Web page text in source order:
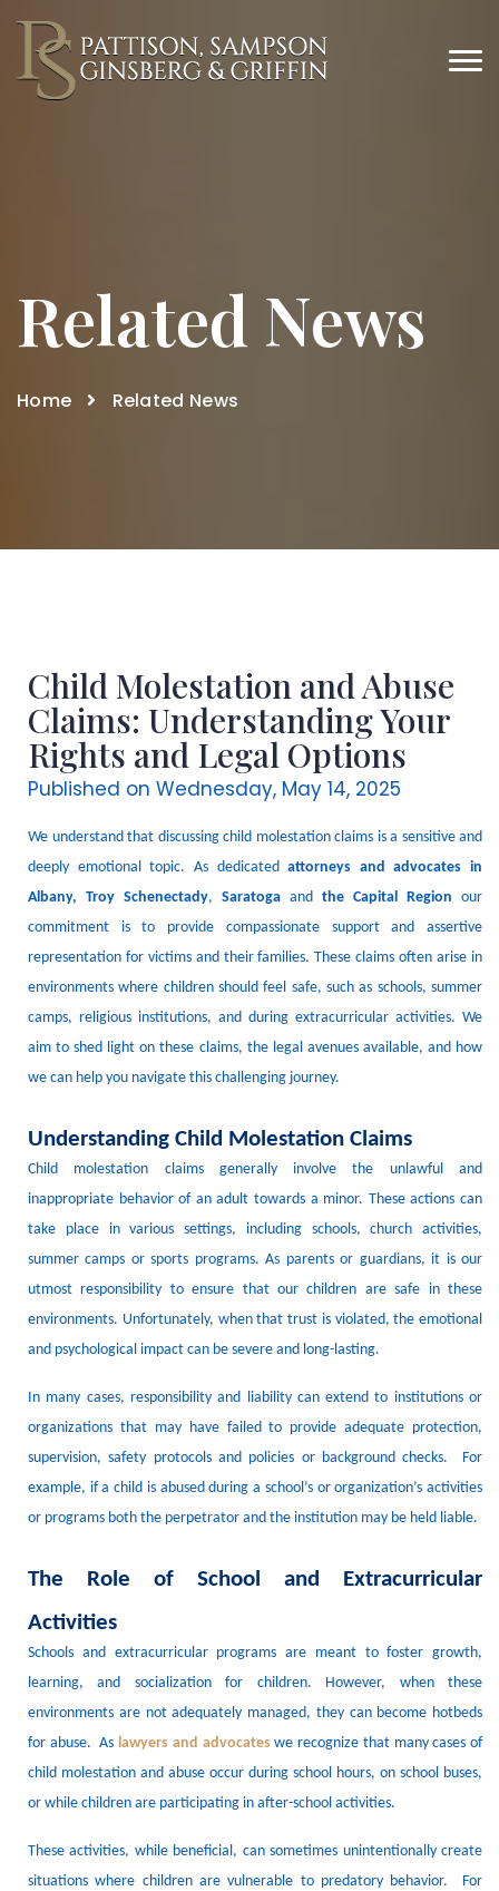
Related News
Home Related News
Child Molestation and Abuse
Claims: Understanding Your
Rights and Legal Options
Published on Wednesday, May 14, 2025
We understand that discussing child molestation claims is a sensitive and
deeply emotional topic. As dedicatedattorneys and advocates in
Albany, Troy Schenectady, Saratoga and the Capital Region our
commitment is to provide compassionate support and assertive
representation for victims and their families. These claims often arise in
environments where children should feel safe, such as schools, summer
camps, religious institutions, and during extracurricular activities. We
aim to shed light on these claims, the legal avenues available, and how
we can help you navigate this challenging journey.
Understanding Child Molestation Claims
Child molestation claims generally involve the unlawful and
inappropriate behavior of an adult towards a minor. These actions can
take place in various settings, including schools, church activities,
summer camps or sports programs. As parents or guardians, it is our
utmost responsibility to ensure that our children are safe in these
environments. Unfortunately, when that trust is violated, the emotional
and psychological impact can be severe and long-lasting.
In many cases, responsibility and liabilitycan extend to institutions or
organizations that may have failed to provide adequate protection,
supervision, safety protocolsand policies or background checks.
For
example, if a child is abusedduring a school’s or organization’sactivities
or programs both the perpetrator and the institution may be held liable.
The Role of School and Extracurricular
Activities
Schools and extracurricular programs are meant to foster growth,
learning, and socialization for children.
However, when these
environments are not adequately managed, they can become hotbeds
for abuse. As lawyers and advocateswe recognize that many cases of
child molestation and abuse occur during school hours, on school buses,
or while children are participating in after-school activities.
These activities, while beneficial, can sometimes unintentionally create
situations where children are vulnerable to predatory behavior.
For